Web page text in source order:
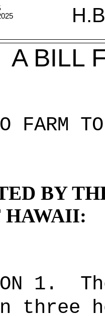
A BILL
FARM
BY
HAWAII:
1.
three